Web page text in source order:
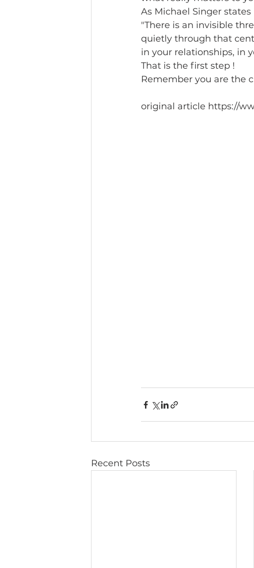
As Michael Singer
"There is an invisible
quietly through that
in your relationships, in
That is the first step !
Remember you are the
original article https://
Recent Posts